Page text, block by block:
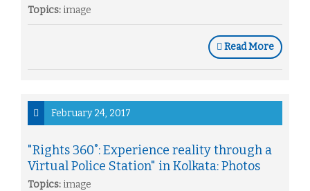
Topics: image
Read More
February 24, 2017
"Rights 360˚: Experience reality through a
Virtual Police Station" in Kolkata: Photos
Topics: image